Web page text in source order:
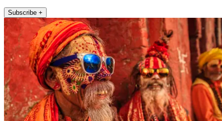
Subscribe +